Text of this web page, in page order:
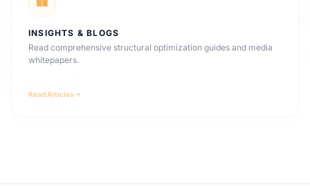
INSIGHTS & BLOGS
Read comprehensive structural optimization guides and media
whitepapers.
Read Articles